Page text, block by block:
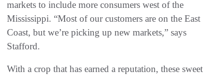
markets to include more consumers west of the
Mississippi. “Most of our customers are on the East
Coast, but we’re picking up new markets,” says
Stafford.
With a crop that has earned a reputation, these sweet